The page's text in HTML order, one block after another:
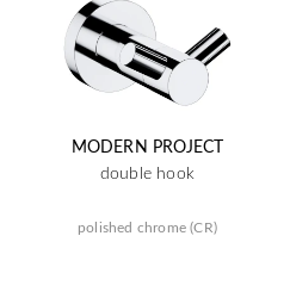
MODERN PROJECT
double hook
polished chrome (CR)